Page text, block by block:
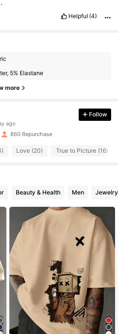
.
Helpful (4)
5% Elastane
more
Follow
860 Repurchase
Love (20) True to Picture (16)
Beauty & Health Men